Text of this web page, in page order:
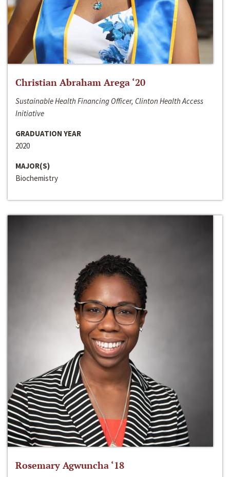
Christian Abraham Arega ‘20
Sustainable Health Financing Officer, Clinton Health Access
Initiative
GRADUATION YEAR
2020
MAJOR(S)
Biochemistry
Rosemary Agwuncha ‘18